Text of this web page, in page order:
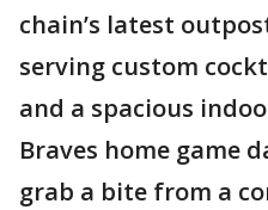
chain’s latest
serving custom
and a spacious
Braves home game
grab a bite from a